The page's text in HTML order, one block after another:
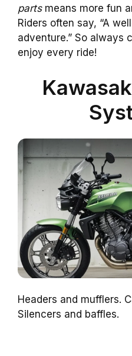
partsmeans more fun
Riders often say, “A
adventure.” So always
enjoy every ride!
Headers and mufflers.
Silencers and baffles.